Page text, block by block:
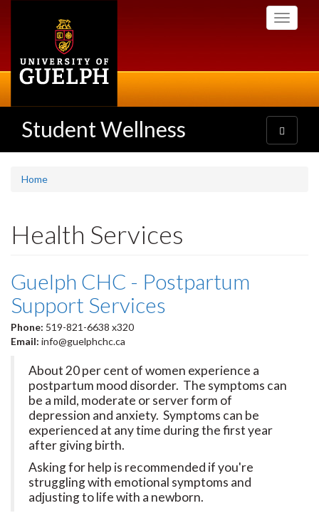
Toggle
Student Wellness
Toggle
navigation
Home
Health Services
Guelph CHC - Postpartum
Support Services
Phone: 519-821-6638 x320
Email: info@guelphchc.ca
About 20 per cent of women experience a
postpartum mood disorder. The symptoms can
be a mild, moderate or server form of
depression and anxiety. Symptoms can be
experienced at any time during the first year
after giving birth.
Asking for help is recommended if you're
struggling with emotional symptoms and
adjusting to life with a newborn.